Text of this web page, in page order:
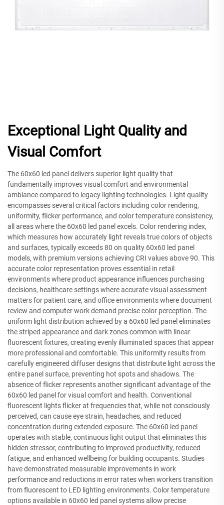
Exceptional Light Quality and
Visual Comfort
The 60x60 led panel delivers superior light quality that
fundamentally improves visual comfort and environmental
ambiance compared to legacy lighting technologies. Light quality
encompasses several critical factors including color rendering,
uniformity, flicker performance, and color temperature consistency,
all areas where the 60x60 led panel excels. Color rendering index,
which measures how accurately light reveals true colors of objects
and surfaces, typically exceeds 80 on quality 60x60 led panel
models, with premium versions achieving CRI values above 90. This
accurate color representation proves essential in retail
environments where product appearance influences purchasing
decisions, healthcare settings where accurate visual assessment
matters for patient care, and office environments where document
review and computer work demand precise color perception. The
uniform light distribution achieved by a 60x60 led panel eliminates
the striped appearance and dark zones common with linear
fluorescent fixtures, creating evenly illuminated spaces that appear
more professional and comfortable. This uniformity results from
carefully engineered diffuser designs that distribute light across the
entire panel surface, preventing hot spots and shadows. The
absence of flicker represents another significant advantage of the
60x60 led panel for visual comfort and health. Conventional
fluorescent lights flicker at frequencies that, while not consciously
perceived, can cause eye strain, headaches, and reduced
concentration during extended exposure. The 60x60 led panel
operates with stable, continuous light output that eliminates this
hidden stressor, contributing to improved productivity, reduced
fatigue, and enhanced wellbeing for building occupants. Studies
have demonstrated measurable improvements in work
performance and reductions in error rates when workers transition
from fluorescent to LED lighting environments. Color temperature
options available in 60x60 led panel systems allow precise